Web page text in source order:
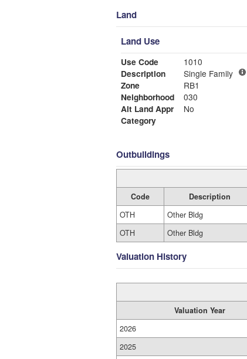
Land
Land Use
Use Code
1010
Description
Single Family
Zone
RB1
Neighborhood
030
Alt Land Appr
No
Category
Outbuildings
Code Description
OTH
Other Bldg
OTH
Other Bldg
Valuation History
Valuation Year
2026
2025